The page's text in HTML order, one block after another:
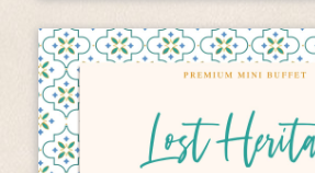
View Details